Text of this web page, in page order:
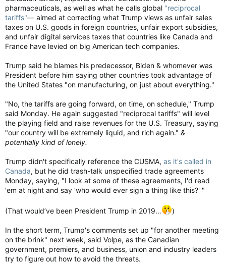
pharmaceuticals, as well as what he calls global "reciprocal
tariffs"— aimed at correcting what Trump views as unfair sales
taxes on U.S. goods in foreign countries, unfair export subsidies,
and unfair digital services taxes that countries like Canada and
France have levied on big American tech companies.
Trump said he blames his predecessor, Biden & whomever was
President before him saying other countries took advantage of
the United States "on manufacturing, on just about everything."
"No, the tariffs are going forward, on time, on schedule," Trump
said Monday. He again suggested "reciprocal tariffs" will level
the playing field and raise revenues for the U.S. Treasury, saying
"our country will be extremely liquid, and rich again." &
potentially kind of lonely.
Trump didn't specifically reference the CUSMA, as it's called in
Canada, but he did trash-talk unspecified trade agreements
Monday, saying, "I look at some of these agreements, I'd read
'em at night and say 'who would ever sign a thing like this?' "
(That would’ve been President Trump in 2019… )
In the short term, Trump's comments set up "for another meeting
on the brink" next week, said Volpe, as the Canadian
government, premiers, and business, union and industry leaders
try to figure out how to avoid the threats.